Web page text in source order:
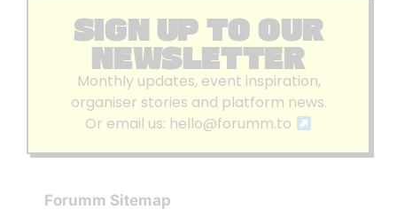
SIGN UP TO OUR
NEWSLETTER
Monthly updates, event inspiration,
organiser stories and platform news.
Or email us: hello@forumm.to
Forumm Sitemap